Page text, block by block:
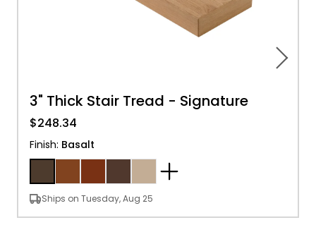
3" Thick Stair Tread - Signature
$248.34
Finish: Basalt
Ships on Tuesday, Aug 25